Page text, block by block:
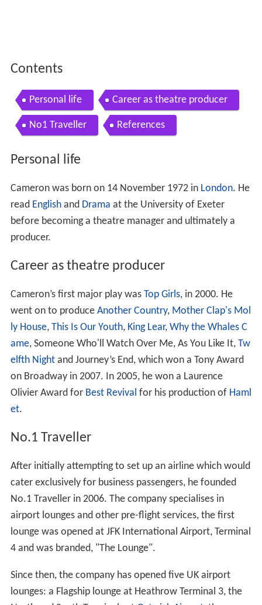
Contents
Personal life Career as theatre producer
No1 Traveller References
Personal life
Cameron was born on 14 November 1972 in London. He
read Englishand Drama at the University of Exeter
before becoming a theatre manager and ultimately a
producer.
Career as theatre producer
Cameron’s first major play was Top Girls, in 2000. He
went on to produce Another Country, Mother Clap's Mol
ly House, This Is Our Youth, King Lear, Why the Whales C
ame, Someone Who'll Watch Over Me, As You Like It, Tw
elfth Nightand Journey’s End, which won a Tony Award
on Broadway in 2007. In 2005, he won a Laurence
Olivier Award for Best Revival for his production of Haml
et.
No.1 Traveller
After initially attempting to set up an airline which would
cater exclusively for business passengers, he founded
No.1 Traveller in 2006. The company specialises in
airport lounges and other pre-flight services, the first
lounge was opened at JFK International Airport, Terminal
4 and was branded, "The Lounge".
Since then, the company has opened five UK airport
lounges: a Flagship lounge at Heathrow Terminal 3, the